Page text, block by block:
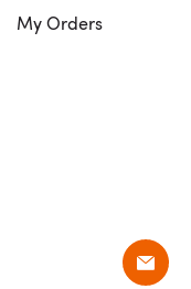
My Orders